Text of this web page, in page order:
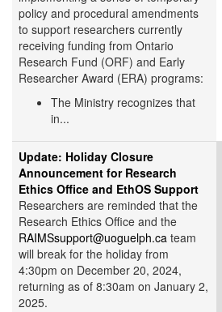
policy and procedural amendments
to support researchers currently
receiving funding from Ontario
Research Fund (ORF) and Early
Researcher Award (ERA) programs:
The Ministry recognizes that
in...
Update: Holiday Closure
Announcement for Research
Ethics Office and EthOS Support
Researchers are reminded that the
Research Ethics Office and the
RAIMSsupport@uoguelph.ca team
will break for the holiday from
4:30pm on December 20, 2024,
returning as of 8:30am on January 2,
2025.